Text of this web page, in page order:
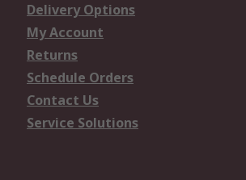
Delivery Options
My Account
Returns
Schedule Orders
Contact Us
Service Solutions